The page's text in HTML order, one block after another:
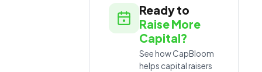
Ready to
Raise More
Capital?
See how CapBloom
helps capital raisers